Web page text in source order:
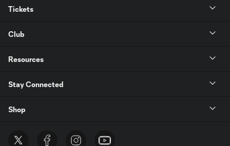
Tickets
Club
Resources
Stay Connected
Shop